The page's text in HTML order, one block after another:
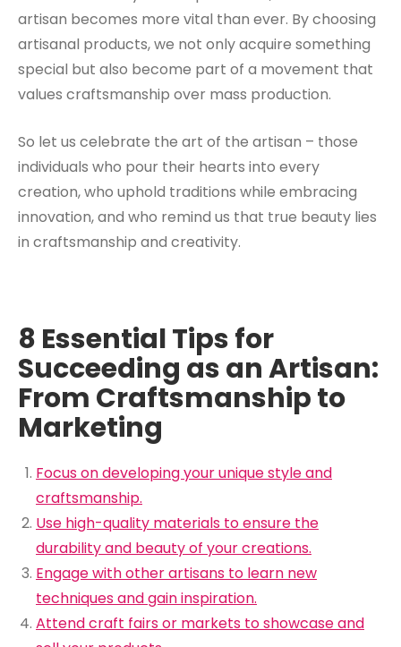
artisan becomes more vital than ever. By choosing
artisanal products, we not only acquire something
special but also become part of a movement that
values craftsmanship over mass production.
So let us celebrate the art of the artisan – those
individuals who pour their hearts into every
creation, who uphold traditions while embracing
innovation, and who remind us that true beauty lies
in craftsmanship and creativity.
8 Essential Tips for
Succeeding as an Artisan:
From Craftsmanship to
Marketing
Focus on developing your unique style and
craftsmanship.
Use high-quality materials to ensure the
durability and beauty of your creations.
Engage with other artisans to learn new
techniques and gain inspiration.
Attend craft fairs or markets to showcase and